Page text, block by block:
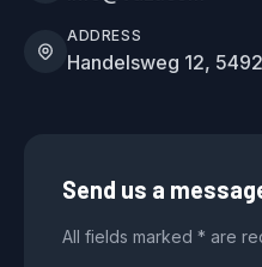
ADDRESS
Handelsweg 12,
Send us a
All fields marked * are